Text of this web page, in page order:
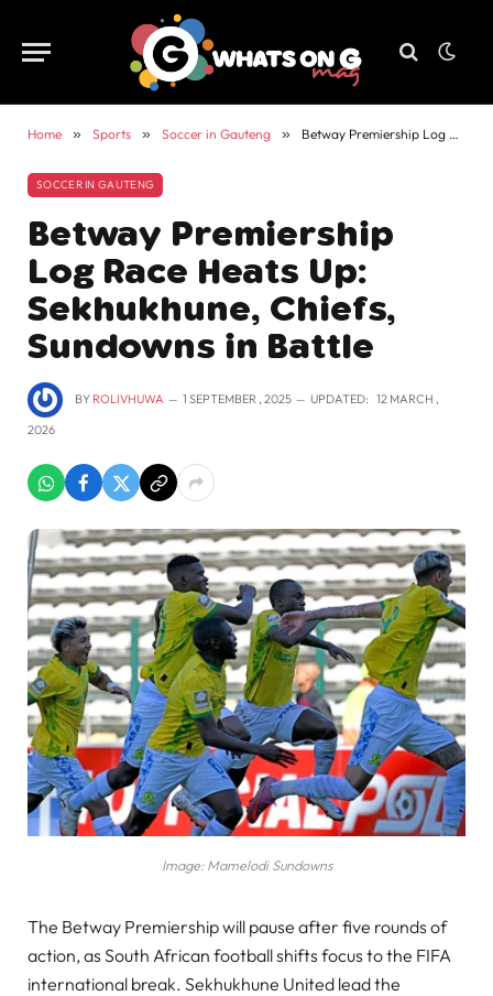
Home » Sports » Soccer in Gauteng » Betway Premiership Log Race Heats Up: Sekhukhune, Chiefs, Sundowns in Battle
SOCCER IN GAUTENG
Betway Premiership
Log Race Heats Up:
Sekhukhune, Chiefs,
Sundowns in Battle
BY ROLIVHUWA 1 SEPTEMBER , 2025 UPDATED: 12 MARCH ,
2026
Image: Mamelodi Sundowns
The Betway Premiership will pause after five rounds of
action, as South African football shifts focus to the FIFA
international break. Sekhukhune United lead the